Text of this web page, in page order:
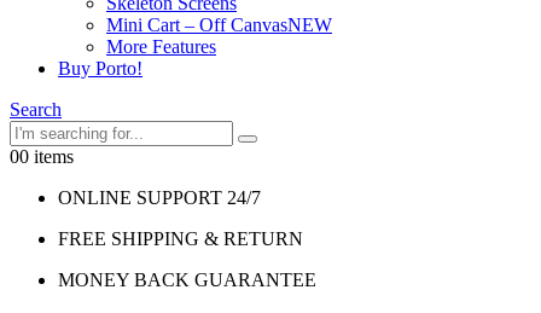
Mini Cart – Off CanvasNEW
More Features
Buy Porto!
Search
00 items
ONLINE SUPPORT 24/7
FREE SHIPPING & RETURN
MONEY BACK GUARANTEE